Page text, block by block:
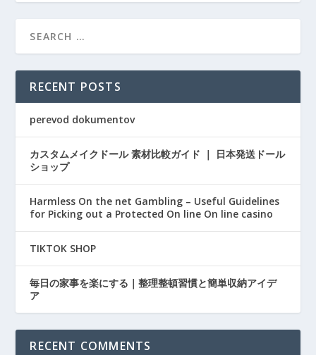
RECENT POSTS
perevod dokumentov
カスタムメイクドール 素材比較ガイド ｜ 日本発送ドール
ショップ
Harmless On the net Gambling – Useful Guidelines
for Picking out a Protected On line On line casino
TIKTOK SHOP
毎日の家事を楽にする｜整理整頓習慣と簡単収納アイデ
ア
RECENT COMMENTS